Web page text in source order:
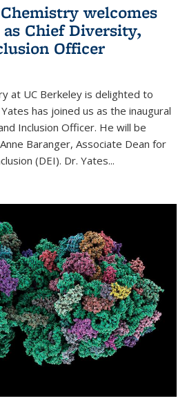
welcomes
Chief Diversity,
Officer
at UC Berkeley is delighted to
has joined us as the inaugural
Inclusion Officer. He will be
Baranger, Associate Dean for
(DEI). Dr. Yates...